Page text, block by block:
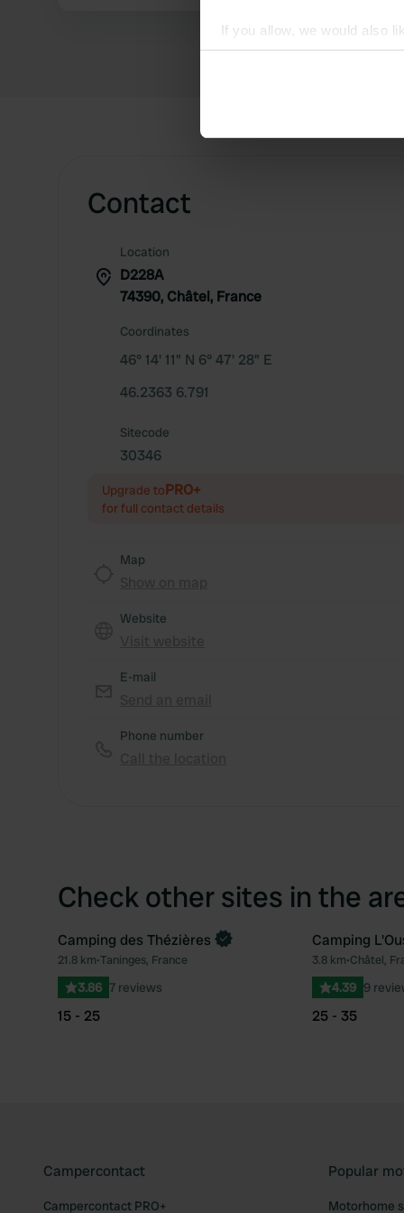
If you allow, we would also
Collect information
Find out more about how
other information that
Contact
Location
D228A
74390, Châtel, France
Coordinates
46° 14' 11" N 6° 47' 28" E
46.2363 6.791
Sitecode
30346
Upgrade toPRO+
for full contact details
Map
Website
E-mail
Phone number
Check other sites in the
Favourite
Book now
Camping des Thézières
21.8 km•Taninges, France
3.86 7 reviews
15 - 25
Camping
3.8 km•Châtel,
4.39 9
25 - 35
Campercontact
Campercontact PRO+
Popular
Motorhome